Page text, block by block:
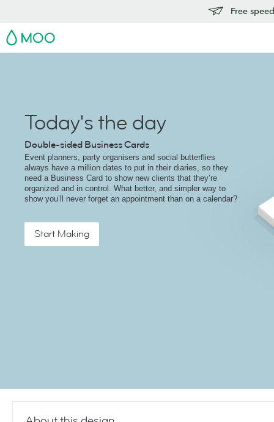
Free
MOO
Today's the day
Double-sided Business Cards
Event planners, party organisers and social butterflies
always have a million dates to put in their diaries, so they
need a Business Card to show new clients that they’re
organized and in control. What better, and simpler way to
show you’ll never forget an appointment than on a calendar?
Start Making